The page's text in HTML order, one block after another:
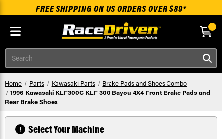
Skip to main content
FREE SHIPPING ON US ORDERS OVER $89*
Search
Home Parts Kawasaki Parts
Brake Pads and Shoes Combo
1996 Kawasaki KLF300C KLF 300 Bayou 4X4 Front Brake Pads and
Rear Brake Shoes
Select Your Machine